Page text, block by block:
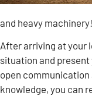
and heavy machinery!
After arriving at your
situation and
open
knowledge, you can